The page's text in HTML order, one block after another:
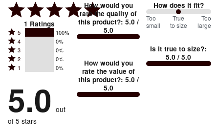
1 Ratings
Rated
5
stars
by
of
reviewers
5 100%
Rated
4
stars
by
of
reviewers
4 0%
Rated
3
stars
0%
of
reviewers
3 0%
Rated
2
by
0%
of
reviewers
2 0%
Rated
stars
by
0%
of
1 0%
5.0 out
of 5 stars
How would you
rate the quality of
this product?: 5.0 /
5.0
How would you
rate the value of
this product?: 5.0 /
5.0
How does it fit?
100
between
small
and
Too
small
True
to size
Too
large
Is it true to size?:
5.0 / 5.0